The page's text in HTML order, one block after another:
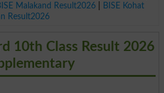
Malakand Result2026|
BISE Kohat
Result2026
10th Class Result 2026